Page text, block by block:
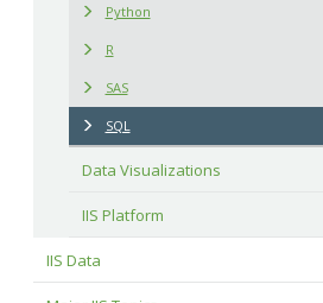
Python
R
SAS
SQL
Data Visualizations
IIS Platform
IIS Data